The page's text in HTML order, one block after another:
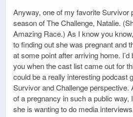
Anyway, one of my favorite Survivor
season of The Challenge, Natalie.
Amazing Race.) As I know you
to finding out she was pregnant and
at some point after arriving home.
you when the cast list came out for
could be a really interesting podcast
Survivor and Challenge perspective.
of a pregnancy in such a public way,
she is wanting to do media